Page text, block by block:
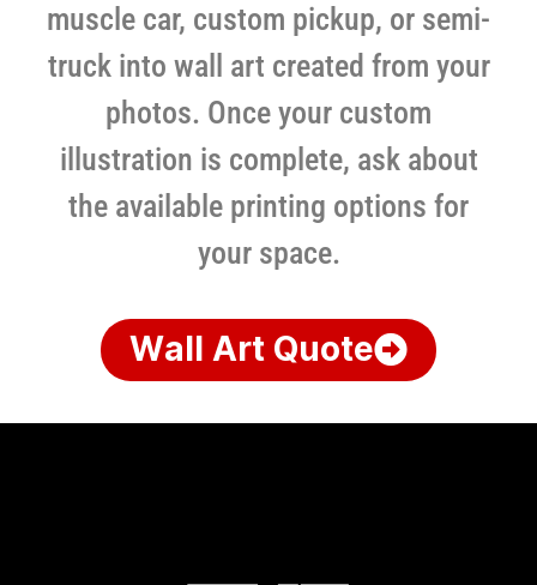
muscle car, custom pickup, or semi-
truck into wall art created from your
photos. Once your custom
illustration is complete, ask about
the available printing options for
your space.
Wall Art Quote